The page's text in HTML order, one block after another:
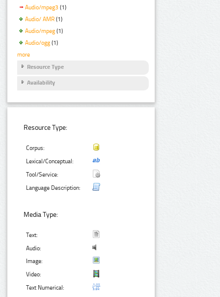
Audio/mpeg3 (1)
Audio/ AMR (1)
Audio/mpeg (1)
Audio/ogg (1)
more
Resource Type
Availability
Resource Type:
Corpus:
Lexical/Conceptual:
Tool/Service:
Language Description:
Media Type:
Text:
Audio:
Image:
Video:
Text Numerical: